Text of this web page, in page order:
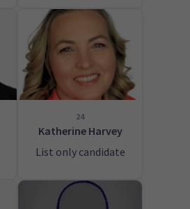
24
Katherine Harvey
List only candidate